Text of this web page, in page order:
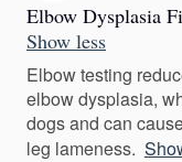
Elbow Dysplasia
Show less
Elbow testing
elbow dysplasia,
dogs and can
leg lameness.